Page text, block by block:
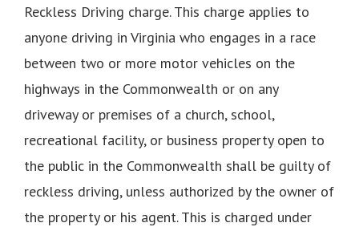
Reckless Driving charge. This charge applies to
anyone driving in Virginia who engages in a race
between two or more motor vehicles on the
highways in the Commonwealth or on any
driveway or premises of a church, school,
recreational facility, or business property open to
the public in the Commonwealth shall be guilty of
reckless driving, unless authorized by the owner of
the property or his agent. This is charged under